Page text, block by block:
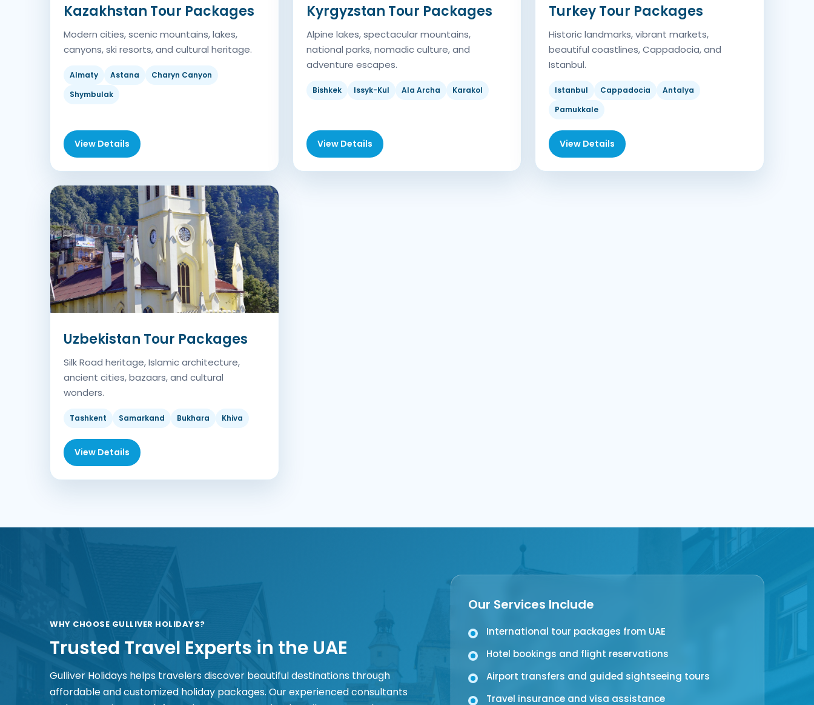
Kazakhstan Tour Packages
Modern cities, scenic mountains, lakes,
canyons, ski resorts, and cultural heritage.
Almaty Astana
Charyn Canyon
Shymbulak
View Details
Kyrgyzstan Tour Packages
Alpine lakes, spectacular mountains,
national parks, nomadic culture, and
adventure escapes.
Bishkek Issyk-Kul Ala Archa Karakol
View Details
Turkey Tour Packages
Historic landmarks, vibrant markets,
beautiful coastlines, Cappadocia, and
Istanbul.
Istanbul Cappadocia
Antalya
Pamukkale
View Details
Uzbekistan Tour Packages
Silk Road heritage, Islamic architecture,
ancient cities, bazaars, and cultural
wonders.
Tashkent Samarkand Bukhara Khiva
View Details
WHY CHOOSE GULLIVER HOLIDAYS?
Trusted Travel Experts in the UAE
Gulliver Holidays helps travelers discover beautiful destinations through
affordable and customized holiday packages. Our experienced consultants
Our Services Include
International tour packages from UAE
Hotel bookings and flight reservations
Airport transfers and guided sightseeing tours
Travel insurance and visa assistance